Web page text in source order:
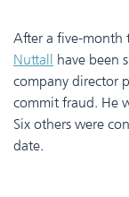
After a five-month
Nuttall have been
company director
commit fraud. He
Six others were
date.